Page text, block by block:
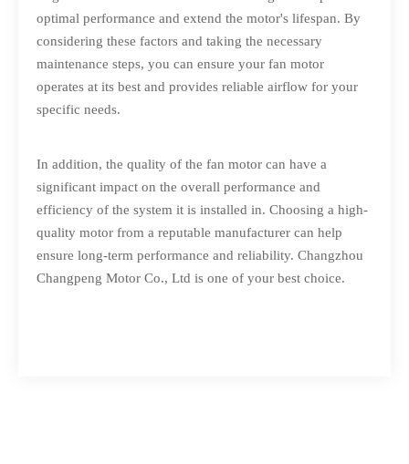
optimal performance and extend the motor's lifespan. By
considering these factors and taking the necessary
maintenance steps, you can ensure your fan motor
operates at its best and provides reliable airflow for your
specific needs.
In addition, the quality of the fan motor can have a
significant impact on the overall performance and
efficiency of the system it is installed in. Choosing a high-
quality motor from a reputable manufacturer can help
ensure long-term performance and reliability. Changzhou
Changpeng Motor Co., Ltd is one of your best choice.